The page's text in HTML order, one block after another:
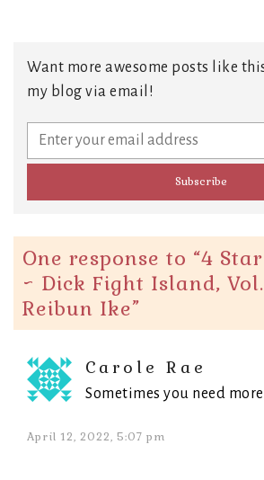
Want more awesome posts like
my blog via email!
One response to “4
~ Dick Fight Island,
Reibun Ike”
Carole Rae
Sometimes you need
April 12, 2022, 5:07 pm